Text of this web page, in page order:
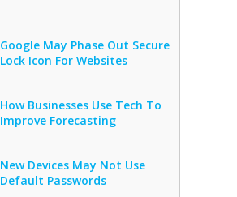
Google May Phase Out Secure
Lock Icon For Websites
How Businesses Use Tech To
Improve Forecasting
New Devices May Not Use
Default Passwords